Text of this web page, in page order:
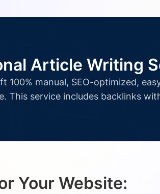
Article Writing
100% manual, SEO-optimized,
This service includes backlinks
Your Website: